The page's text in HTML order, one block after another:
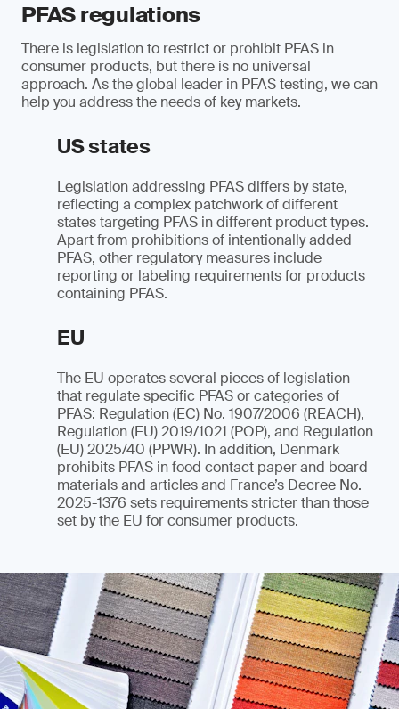
PFAS regulations
There is legislation to restrict or prohibit PFAS in
consumer products, but there is no universal
approach. As the global leader in PFAS testing, we can
help you address the needs of key markets.
US states
Legislation addressing PFAS differs by state,
reflecting a complex patchwork of different
states targeting PFAS in different product types.
Apart from prohibitions of intentionally added
PFAS, other regulatory measures include
reporting or labeling requirements for products
containing PFAS.
EU
The EU operates several pieces of legislation
that regulate specific PFAS or categories of
PFAS: Regulation (EC) No. 1907/2006 (REACH),
Regulation (EU) 2019/1021 (POP), and Regulation
(EU) 2025/40 (PPWR). In addition, Denmark
prohibits PFAS in food contact paper and board
materials and articles and France’s Decree No.
2025-1376 sets requirements stricter than those
set by the EU for consumer products.